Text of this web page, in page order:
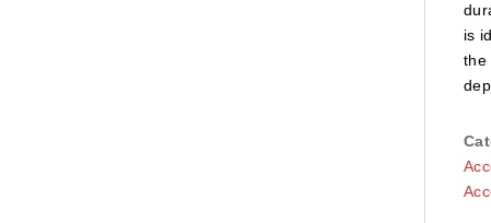
is
the